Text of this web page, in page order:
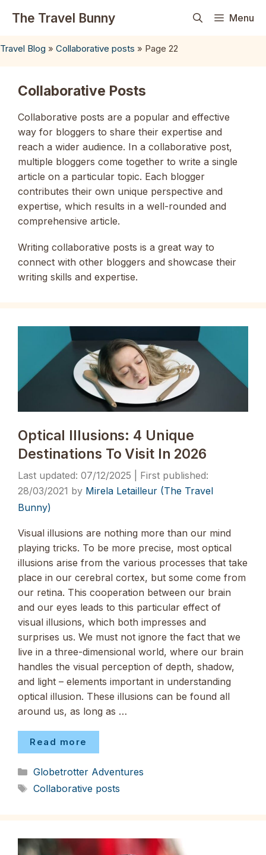
The Travel Bunny Menu
Travel Blog » Collaborative posts » Page 22
Collaborative Posts
Collaborative posts are a popular and effective
way for bloggers to share their expertise and
reach a wider audience. In a collaborative post,
multiple bloggers come together to write a single
article on a particular topic. Each blogger
contributes their own unique perspective and
expertise, which results in a well-rounded and
comprehensive article.
Writing collaborative posts is a great way to
connect with other bloggers and showcase their
writing skills and expertise.
Optical Illusions: 4 Unique
Destinations To Visit In 2026
07/12/2025
28/03/2021 by Mirela Letailleur (The Travel
Bunny)
Visual illusions are nothing more than our mind
playing tricks. To be more precise, most optical
illusions arise from the various processes that take
place in our cerebral cortex, but some come from
our retina. This cooperation between our brain
and our eyes leads to this particular effect of
visual illusions, which both impresses and
surprises us. We must not ignore the fact that we
live in a three-dimensional world, where our brain
handles the visual perception of depth, shadow,
and light – elements important in understanding
optical illusion. These illusions can be found all
around us, as long as …
Read more
Categories
Globetrotter Adventures
Tags
Collaborative posts